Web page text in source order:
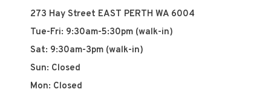
273 Hay Street EAST PERTH WA 6004
Tue-Fri: 9:30am-5:30pm (walk-in)
Sat: 9:30am-3pm (walk-in)
Sun: Closed
Mon: Closed